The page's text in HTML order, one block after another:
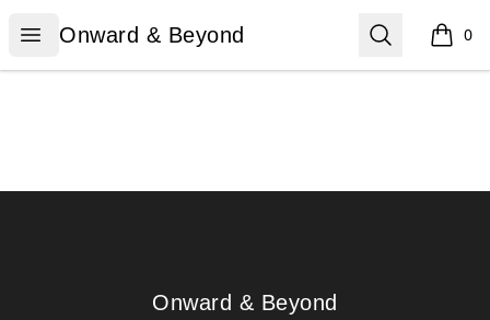
Open menu
Onward & Beyond
Onward & Beyond Search 0
items
Onward & Beyond
Onward & Beyond